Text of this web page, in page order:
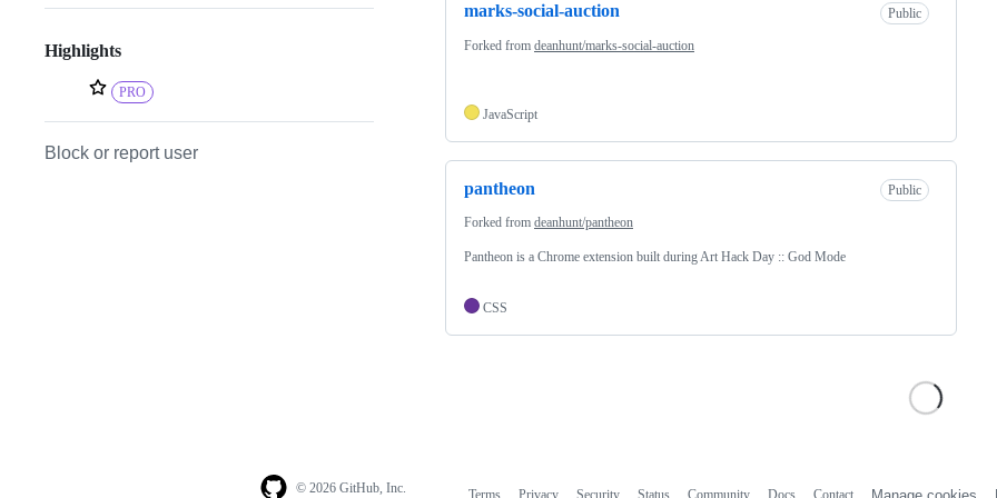
Highlights
PRO
Block or report user
marks-social-auction Public
Forked from deanhunt/marks-social-auction
JavaScript
pantheon Public
Forked from deanhunt/pantheon
Pantheon is a Chrome extension built during Art Hack Day :: God Mode
CSS
© 2026 GitHub, Inc. Terms Privacy Security Status Community Docs Contact